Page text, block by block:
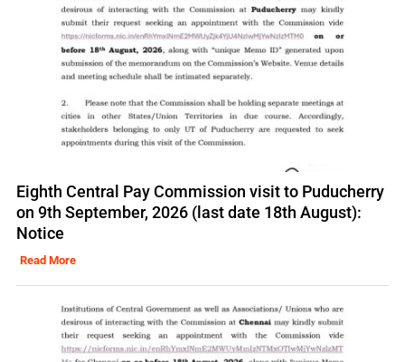
Eighth Central Pay Commission visit to Puducherry
on 9th September, 2026 (last date 18th August):
Notice
Read More